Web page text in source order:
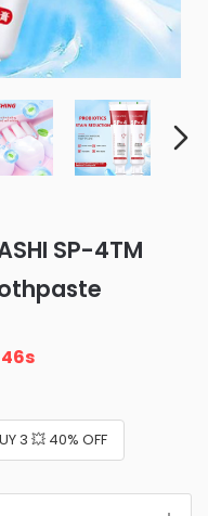
SP-4TM
3 💥 40% OFF